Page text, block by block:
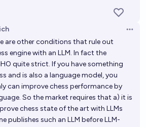
are other conditions that rule out
engine with an LLM. In fact the
quite strict. If you have something
and is also a language model, you
can improve chess performance by
So the market requires that a) it is
chess state of the art with LLMs
publishes such an LLM before LLM-